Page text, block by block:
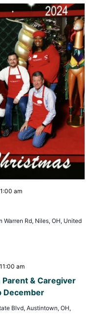
am
Warren Rd, Niles, OH, United
& Caregiver
December
11:00 am
Blvd, Austintown, OH,